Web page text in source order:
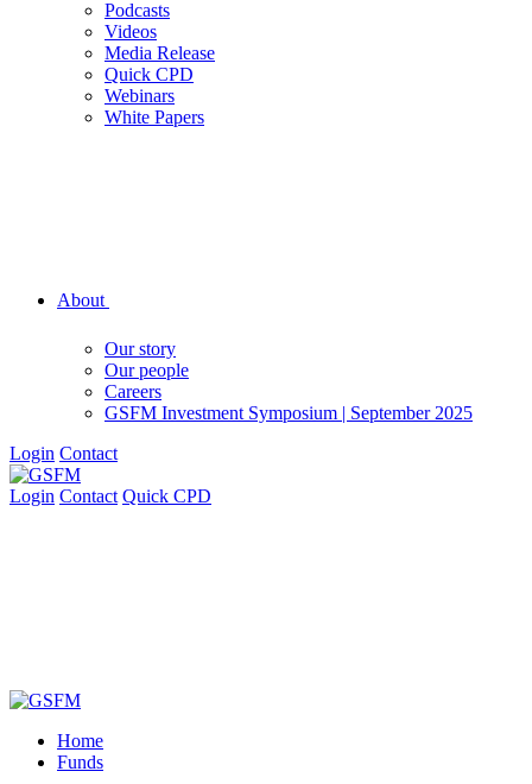
Podcasts
Videos
Media Release
Quick CPD
Webinars
White Papers
About
Our story
Our people
Careers
GSFM Investment Symposium | September 2025
Login Contact
Login Contact Quick CPD
Home
Funds